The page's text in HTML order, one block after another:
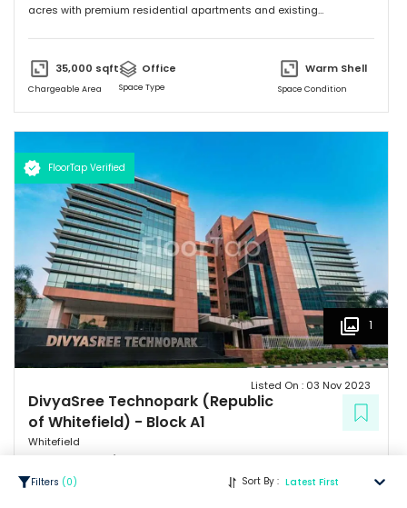
Filters (0) Sort By : Latest First
acres with premium residential apartments and existing
35,000 sqft
Chargeable Area
Office
Space Type
Warm Shell
Space Condition
FloorTap Verified
1
DivyaSree Technopark (Republic
of Whitefield) - Block A1
Whitefield
Listed On : 03 Nov 2023
psf : ₹65